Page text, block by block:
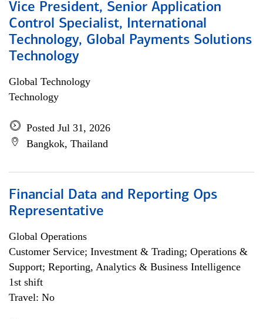
Vice President, Senior Application
Control Specialist, International
Technology, Global Payments Solutions
Technology
Global Technology
Technology
Posted Jul 31, 2026
Bangkok, Thailand
Financial Data and Reporting Ops
Representative
Global Operations
Customer Service; Investment & Trading; Operations &
Support; Reporting, Analytics & Business Intelligence
1st shift
Travel: No